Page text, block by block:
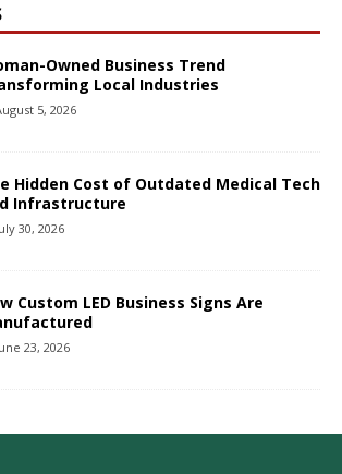
Owned Business Trend
Local Industries
5, 2026
Hidden Cost of Outdated Medical Tech
Infrastructure
30, 2026
Custom LED Business Signs Are
23, 2026